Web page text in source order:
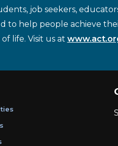
job seekers,
to help people achieve
life. Visit us at